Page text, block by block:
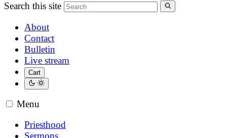
Search this site
About
Contact
Bulletin
Live stream
Cart
Menu
Priesthood
Sermons